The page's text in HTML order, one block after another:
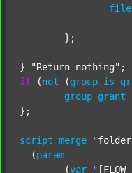
file
} "Return nothing"
if (not (group is
group grant
};
script merge
  (
param
  	(
var